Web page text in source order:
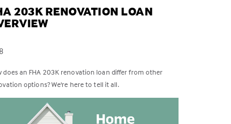
203K RENOVATION LOAN
does an FHA 203K renovation loan differ from other
options? We're here to tell it all.